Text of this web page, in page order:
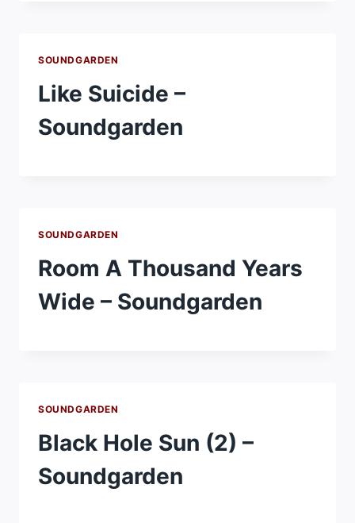
SOUNDGARDEN
Like Suicide –
Soundgarden
SOUNDGARDEN
Room A Thousand Years
Wide – Soundgarden
SOUNDGARDEN
Black Hole Sun (2) –
Soundgarden